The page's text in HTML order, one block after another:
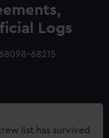
Logs
68215
list has survived